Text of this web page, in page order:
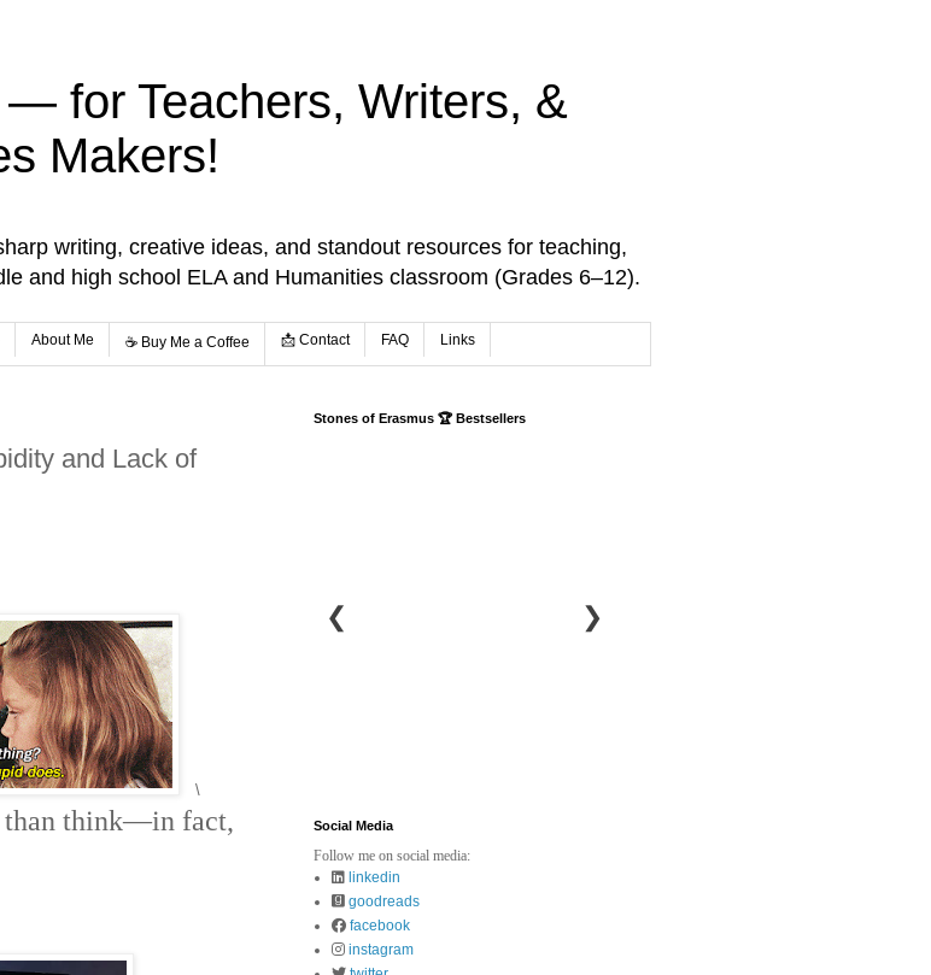
for Teachers, Writers, &
Makers!
writing, creative ideas, and standout resources for teaching,
and high school ELA and Humanities classroom (Grades 6–12).
About Me ☕️ Buy Me a Coffee 📩 Contact FAQ Links
and Lack of
\
than think—in fact,
Stones of Erasmus 🏆 Bestsellers
❮ ❯
Social Media
Follow me on social media:
linkedin
goodreads
facebook
instagram